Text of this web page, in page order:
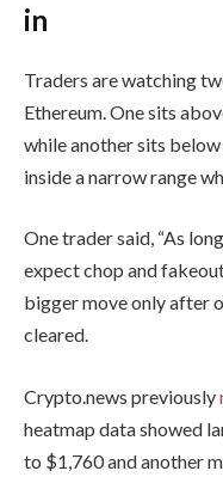
in
Traders are watching
Ethereum. One sits
while another sits
inside a narrow range
One trader said, “As
expect chop and
bigger move only after
cleared.
Crypto.news previously
heatmap data showed
to $1,760 and another